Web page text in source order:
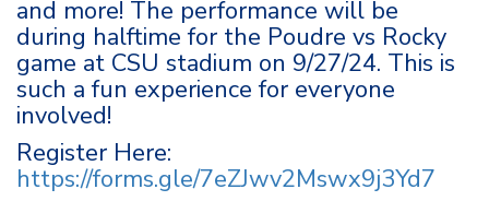
and more! The performance will be
during halftime for the Poudre vs Rocky
game at CSU stadium on 9/27/24. This is
such a fun experience for everyone
involved!
Register Here:
https://forms.gle/7eZJwv2Mswx9j3Yd7